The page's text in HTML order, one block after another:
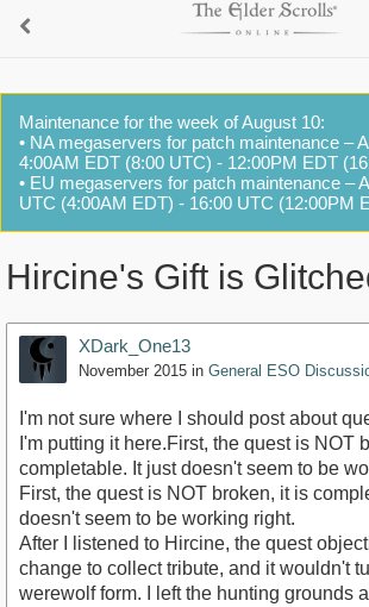
Maintenance for the week of August 10:
• NA megaservers for patch maintenance –
4:00AM EDT (8:00 UTC) - 12:00PM EDT
• EU megaservers for patch maintenance –
UTC (4:00AM EDT) - 16:00 UTC (12:00PM
Hircine's Gift is
XDark_One13
November 2015 in General ESO
I'm not sure where I should post about
I'm putting it here.First, the quest is NOT
completable. It just doesn't seem to be
First, the quest is NOT broken, it is
doesn't seem to be working right.
After I listened to Hircine, the quest
change to collect tribute, and it wouldn't
werewolf form. I left the hunting grounds